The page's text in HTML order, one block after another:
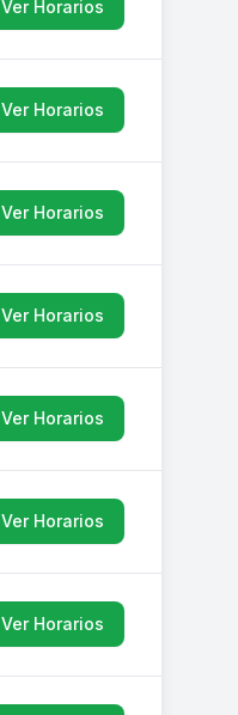
Ver Horarios
Ver Horarios
Ver Horarios
Ver Horarios
Ver Horarios
Ver Horarios
Ver Horarios